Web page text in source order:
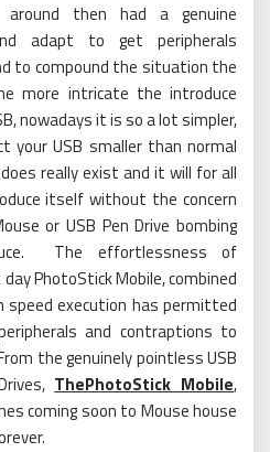
then had a genuine
adapt to get peripherals
to compound the situation the
more intricate the introduce
nowadays it is so a lot simpler,
your USB smaller than normal
really exist and it will for all
itself without the concern
or USB Pen Drive bombing
The effortlessness of
PhotoStick Mobile, combined
execution has permitted
and contraptions to
the genuinely pointless USB
ThePhotoStick Mobile,
coming soon to Mouse house